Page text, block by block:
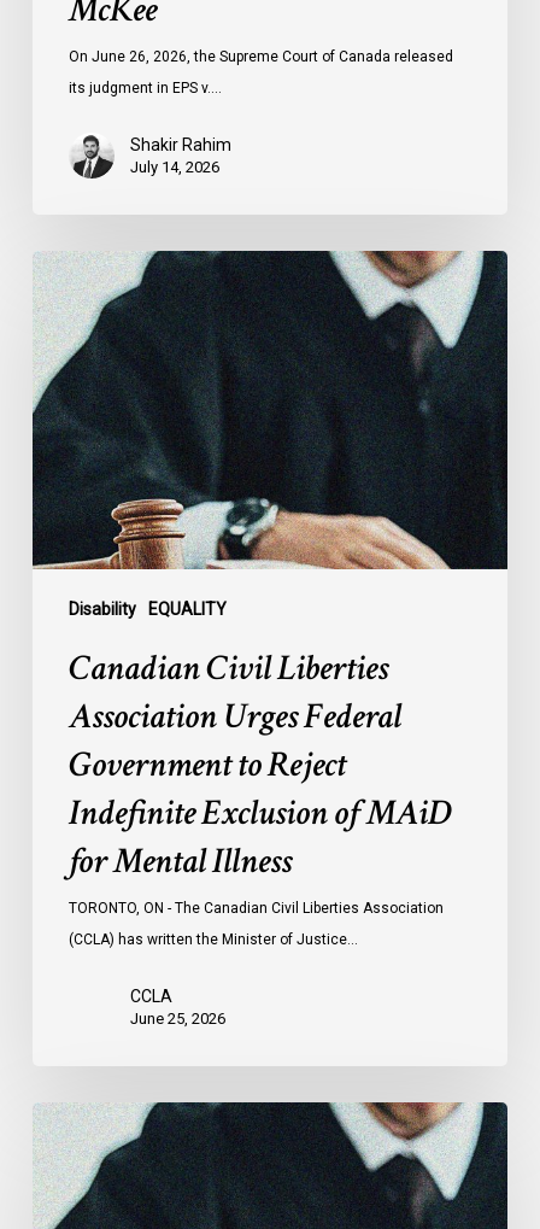
McKee
On June 26, 2026, the Supreme Court of Canada released
its judgment in EPS v.…
Shakir Rahim
July 14, 2026
Disability EQUALITY
Canadian
Civil
Liberties
Association
Urges
Federal
Government
to
Reject
Indefinite
Mental
Illness
Canadian Civil Liberties
Association Urges Federal
Government to Reject
Indefinite Exclusion of MAiD
for Mental Illness
TORONTO, ON - The Canadian Civil Liberties Association
(CCLA) has written the Minister of Justice…
CCLA
June 25, 2026
CCLA
Testifies
before
Senate